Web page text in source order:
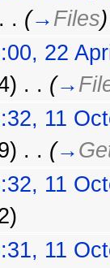
. . (→ Files)
22
. . (→
11
. . (→
11
11